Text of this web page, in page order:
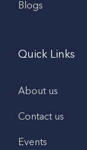
Blogs
Quick Links
About us
Contact us
Events